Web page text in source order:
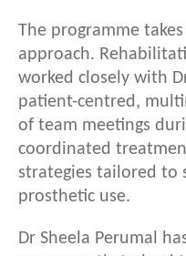
The programme
approach.
worked closely with
patient-centred,
of team meetings
coordinated
strategies tailored to
prosthetic use.
Dr Sheela Perumal